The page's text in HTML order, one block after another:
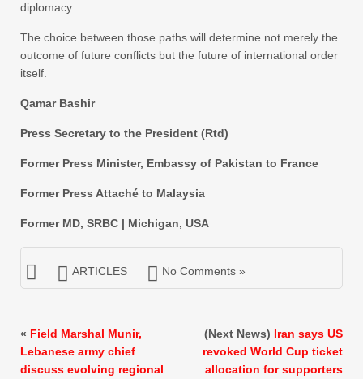
diplomacy.
The choice between those paths will determine not merely the
outcome of future conflicts but the future of international order
itself.
Qamar Bashir
Press Secretary to the President (Rtd)
Former Press Minister, Embassy of Pakistan to France
Former Press Attaché to Malaysia
Former MD, SRBC | Michigan, USA
ARTICLES No Comments »
« Field Marshal Munir,
Lebanese army chief
discuss evolving regional
(Next News) Iran says US
revoked World Cup ticket
allocation for supporters